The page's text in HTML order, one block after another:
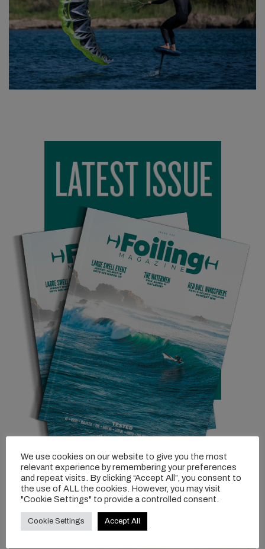
We use cookies on our website to give you the most
relevant experience by remembering your preferences
and repeat visits. By clicking “Accept All”, you consent to
the use of ALL the cookies. However, you may visit
"Cookie Settings" to provide a controlled consent.
Cookie Settings Accept All